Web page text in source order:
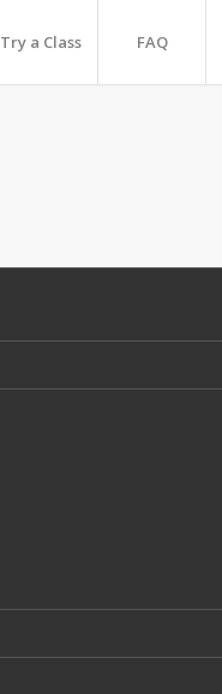
Try a Class FAQ